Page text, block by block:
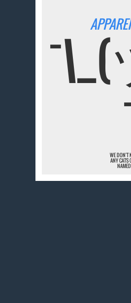
WE DON'T
ANY CATS